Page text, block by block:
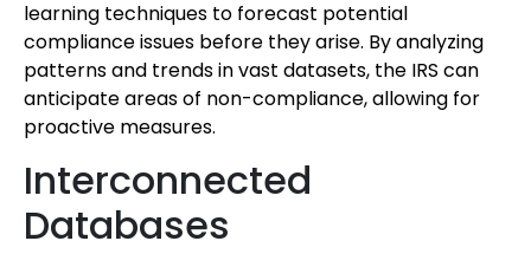
learning techniques to forecast potential
compliance issues before they arise. By analyzing
patterns and trends in vast datasets, the IRS can
anticipate areas of non-compliance, allowing for
proactive measures.
Interconnected
Databases